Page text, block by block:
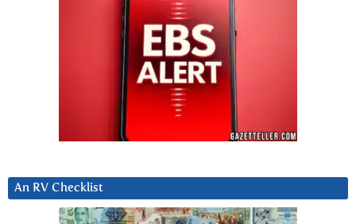
An RV Checklist